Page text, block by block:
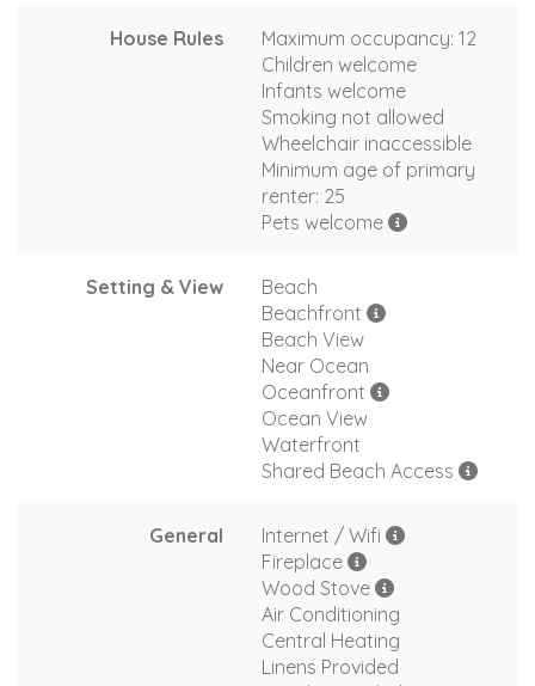
House Rules
Maximum occupancy: 12
Children welcome
Infants welcome
Smoking not allowed
Wheelchair inaccessible
Minimum age of primary
renter: 25
Pets welcome
Setting & View
Beach
Beachfront
Beach View
Near Ocean
Oceanfront
Ocean View
Waterfront
Shared Beach Access
General
Internet / Wifi
Fireplace
Wood Stove
Air Conditioning
Central Heating
Linens Provided